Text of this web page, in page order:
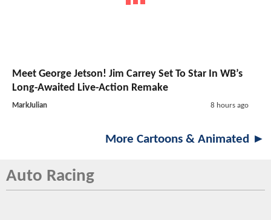
Meet George Jetson! Jim Carrey Set To Star In WB’s
Long-Awaited Live-Action Remake
MarkJulian 8 hours ago
More Cartoons & Animated ►
Auto Racing